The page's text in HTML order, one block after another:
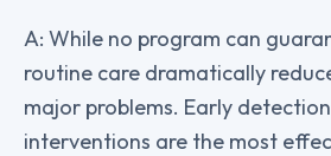
A: While no program can
routine care dramatically
major problems. Early
interventions are the most